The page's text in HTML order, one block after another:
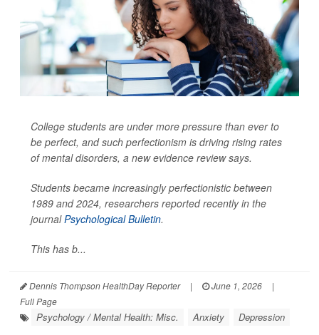
College students are under more pressure than ever to
be perfect, and such perfectionism is driving rising rates
of mental disorders, a new evidence review says.
Students became increasingly perfectionistic between
1989 and 2024, researchers reported recently in the
journalPsychological Bulletin.
This has b...
Dennis Thompson HealthDay Reporter | June 1, 2026
|
Full Page
Psychology / Mental Health: Misc. Anxiety Depression